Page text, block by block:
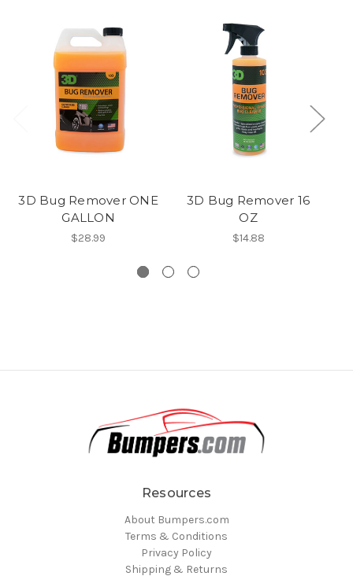
3D Bug Remover ONE
GALLON
$28.99
3D Bug Remover 16
OZ
$14.88
Resources
About Bumpers.com
Terms & Conditions
Privacy Policy
Shipping & Returns